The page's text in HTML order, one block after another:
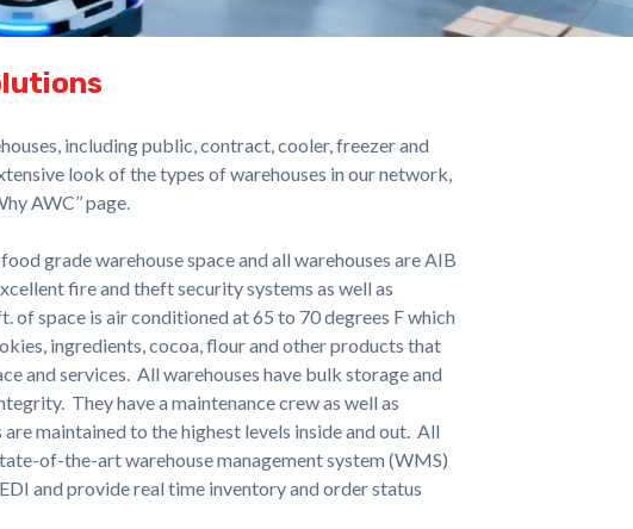
including public, contract, cooler, freezer and
look of the types of warehouses in our network,
AWC’’ page.
grade warehouse space and all warehouses are AIB
fire and theft security systems as well as
of space is air conditioned at 65 to 70 degrees F which
ingredients, cocoa, flour and other products that
and services. All warehouses have bulk storage and
They have a maintenance crew as well as
maintained to the highest levels inside and out. All
of-the-art warehouse management system (WMS)
and provide real time inventory and order status